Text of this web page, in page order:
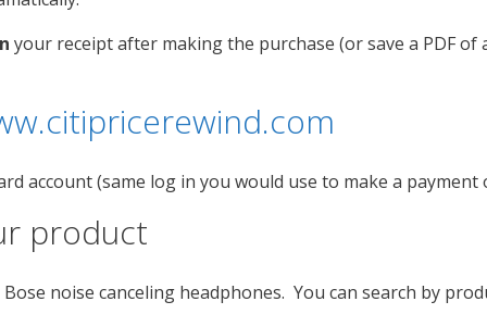
your receipt after making the purchase (or save a PDF
account (same log in you would use to make a
product
noise canceling headphones. You can search by